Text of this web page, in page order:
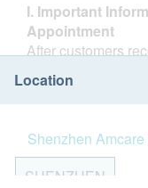
I. Important
Appointment
After customers
from
Hospital will
during office
the health check.
medical center at
make an
Location
Shenzhen
SHENZHEN